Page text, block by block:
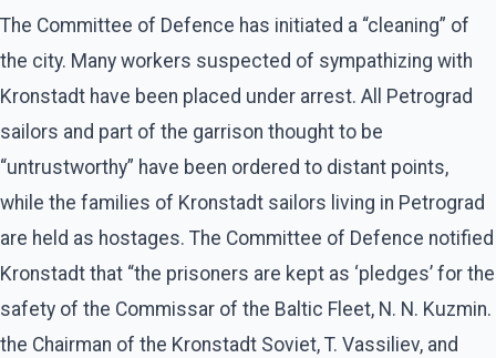
The Committee of Defence has initiated a “cleaning” of
the city. Many workers suspected of sympathizing with
Kronstadt have been placed under arrest. All Petrograd
sailors and part of the garrison thought to be
“untrustworthy” have been ordered to distant points,
while the families of Kronstadt sailors living in Petrograd
are held as hostages. The Committee of Defence notified
Kronstadt that “the prisoners are kept as ‘pledges’ for the
safety of the Commissar of the Baltic Fleet, N. N. Kuzmin.
the Chairman of the Kronstadt Soviet, T. Vassiliev, and